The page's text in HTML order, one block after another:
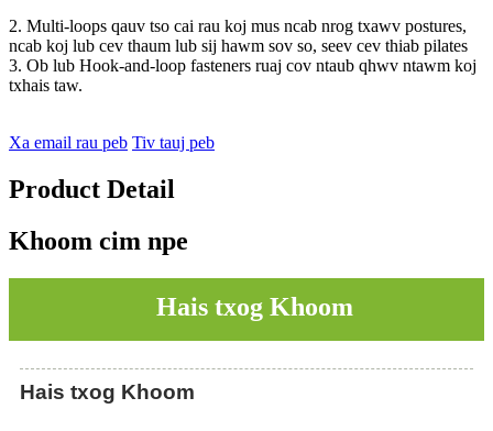
2. Multi-loops qauv tso cai rau koj mus ncab nrog txawv postures,
ncab koj lub cev thaum lub sij hawm sov so, seev cev thiab pilates
3. Ob lub Hook-and-loop fasteners ruaj cov ntaub qhwv ntawm koj
txhais taw.
Xa email rau peb Tiv tauj peb
Product Detail
Khoom cim npe
Hais txog Khoom
Hais txog Khoom